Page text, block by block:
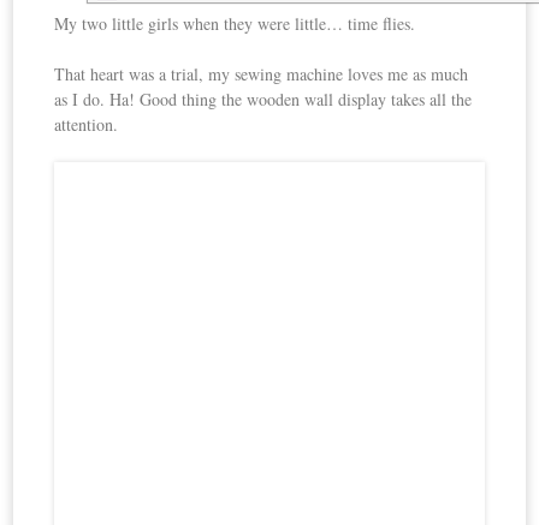
My two little girls when they were little… time flies.
That heart was a trial, my sewing machine loves me as much
as I do. Ha! Good thing the wooden wall display takes all the
attention.